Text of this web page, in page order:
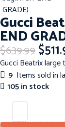
Gucci
END
$639.99$
Gucci Beatrix large
9 Items sold in
105 in stock